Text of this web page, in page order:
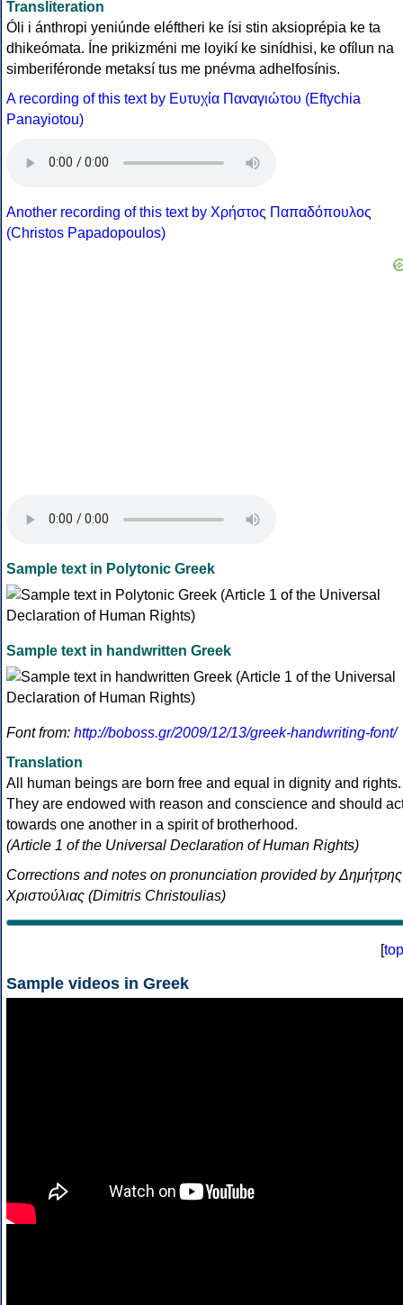
Transliteration
Óli i ánthropi yeniúnde eléftheri ke ísi stin aksioprépia ke ta
dhikeómata. Íne prikizméni me loyikí ke sinídhisi, ke ofílun na
simberiféronde metaksí tus me pnévma adhelfosínis.
A recording of this text by Eυτυχία Παναγιώτου (Eftychia
Panayiotou)
Another recording of this text by Χρήστος Παπαδόπουλος
(Christos Papadopoulos)
Sample text in Polytonic Greek
Sample text in handwritten Greek
Font from: http://boboss.gr/2009/12/13/greek-handwriting-font/
Translation
All human beings are born free and equal in dignity and rights.
They are endowed with reason and conscience and should
towards one another in a spirit of brotherhood.
(Article 1 of the Universal Declaration of Human Rights)
Corrections and notes on pronunciation provided by Δημήτρης
Χριστούλιας (Dimitris Christoulias)
[top
Sample videos in Greek